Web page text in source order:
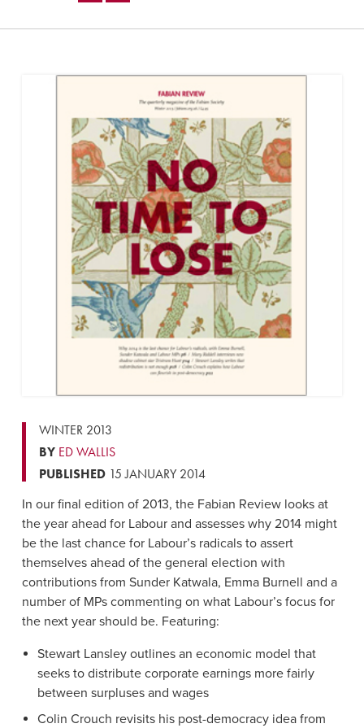
WINTER 2013
BY ED WALLIS
PUBLISHED15 JANUARY 2014
In our final edition of 2013, the Fabian Review looks at
the year ahead for Labour and assesses why 2014 might
be the last chance for Labour’s radicals to assert
themselves ahead of the general election with
contributions from Sunder Katwala, Emma Burnell and a
number of MPs commenting on what Labour’s focus for
the next year should be. Featuring:
Stewart Lansley outlines an economic model that
seeks to distribute corporate earnings more fairly
between surpluses and wages
Colin Crouch revisits his post-democracy idea from